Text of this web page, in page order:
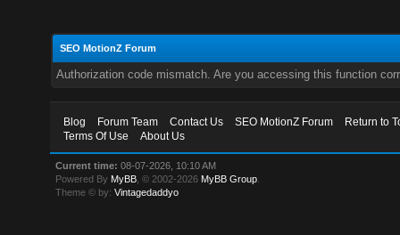
SEO MotionZ Forum
Authorization code mismatch. Are you accessing this function
Blog Forum Team Contact Us SEO MotionZ Forum
Return to
Terms Of Use
About Us
Current time: 08-07-2026, 10:10 AM
Powered By MyBB , © 2002-2026 MyBB Group
Theme © by:Vintagedaddyo